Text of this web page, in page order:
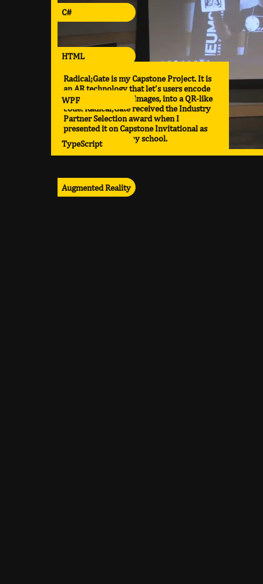
Radical;Gate is my Capstone Project. It is
an AR technology that let's users encode
various media, like images, into a QR-like
code. Radical;Gate received the Industry
Partner Selection award when I
presented it on Capstone Invitational as
the top project in my school.
C#
HTML
WPF
TypeScript
Augmented Reality